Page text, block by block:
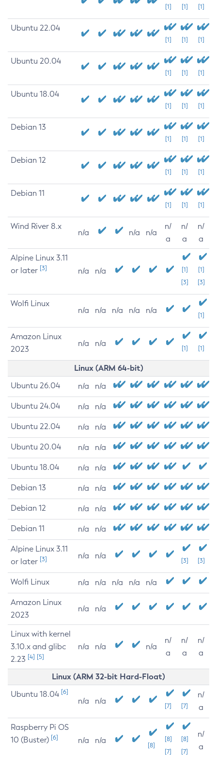
[1] [1] [1]
Ubuntu 22.04
[1] [1] [1]
Ubuntu 20.04
[1] [1] [1]
Ubuntu 18.04
[1] [1] [1]
Debian 13
[1] [1] [1]
Debian 12
[1] [1] [1]
Debian 11
[1] [1] [1]
Wind River 8.x
n/a n/a n/a
n/
a
n/
a
n/
a
Alpine Linux 3.11
or later [3] n/a n/a
[1]
[3]
[1]
[3]
Wolfi Linux
n/a n/a n/a n/a n/a
[1]
Amazon Linux
2023
n/a n/a
[1] [1]
Linux (ARM 64-bit)
Ubuntu 26.04 n/a n/a
Ubuntu 24.04 n/a n/a
Ubuntu 22.04 n/a n/a
Ubuntu 20.04 n/a n/a
Ubuntu 18.04 n/a n/a
Debian 13 n/a n/a
Debian 12 n/a n/a
Debian 11 n/a n/a
Alpine Linux 3.11
or later [3] n/a n/a
[3] [3]
Wolfi Linux n/a n/a n/a n/a n/a
Amazon Linux
2023
n/a n/a
Linux with kernel
3.10.x and glibc
2.23 [4] [5]
n/a n/a n/a
n/
a
n/
a
n/
a
Linux (ARM 32-bit Hard-Float)
Ubuntu 18.04 [6]
n/a n/a
[7] [7]
n/
a
Raspberry Pi OS
10 (Buster) [6] n/a n/a
[8]
[8]
[7]
[8]
[7]
n/
a